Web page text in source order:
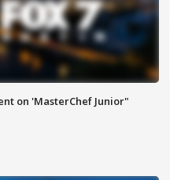
on 'MasterChef Junior"